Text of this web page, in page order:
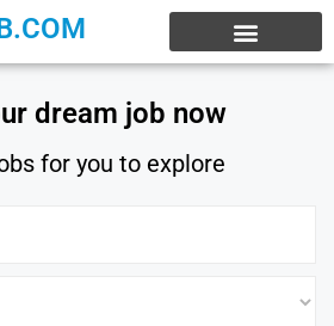
dream job now
for you to explore